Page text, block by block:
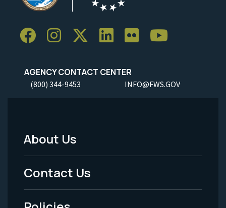
AGENCY CONTACT CENTER
(800) 344-9453 INFO@FWS.GOV
Footer
Menu
-
About Us
Contact Us